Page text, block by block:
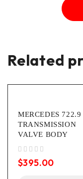
Related
MERCEDES 722.9
TRANSMISSION
VALVE BODY
$395.00